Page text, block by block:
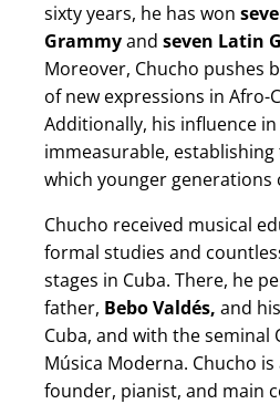
sixty years, he has won
Grammyand seven Latin
Moreover, Chucho pushes
of new expressions in Afro-
Additionally, his influence
immeasurable,
which younger generations
Chucho received musical
formal studies and
stages in Cuba. There, he
father, Bebo Valdés, and
Cuba, and with the seminal
Música Moderna. Chucho
founder, pianist, and main